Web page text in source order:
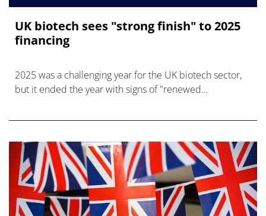
UK biotech sees "strong finish" to 2025
financing
2025 was a challenging year for the UK biotech sector,
but it ended the year with signs of "renewed